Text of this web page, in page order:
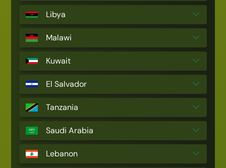
Libya
Malawi
Kuwait
El Salvador
Tanzania
Saudi Arabia
Lebanon